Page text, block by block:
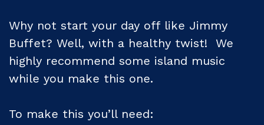
Why not start your day off like Jimmy
Buffet? Well, with a healthy twist! We
highly recommend some island music
while you make this one.
To make this you’ll need: